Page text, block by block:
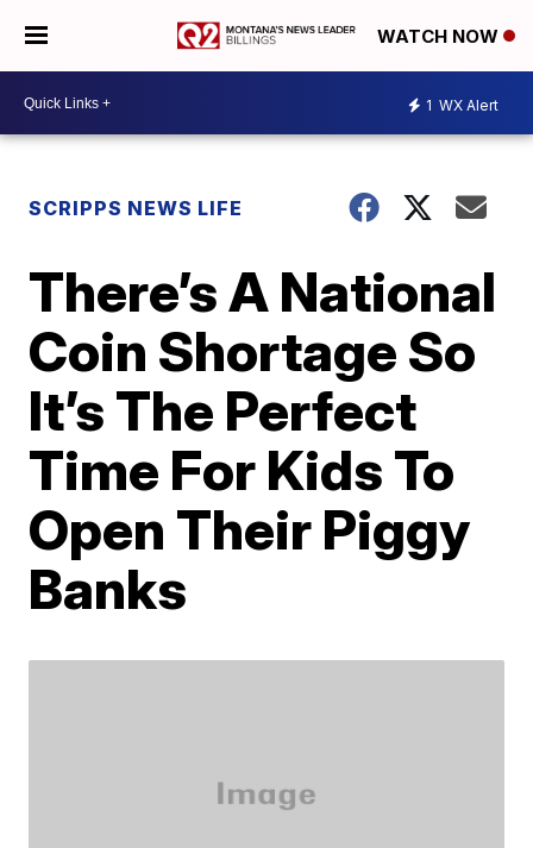
WATCH NOW
1 WX Alert
SCRIPPS NEWS LIFE
There’s A National
Coin Shortage So
It’s The Perfect
Time For Kids To
Open Their Piggy
Banks